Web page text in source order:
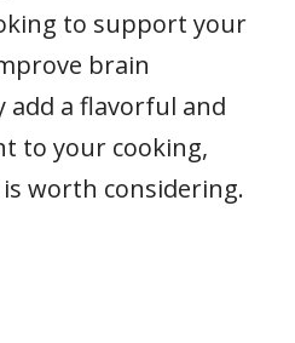
to support your
brain
a flavorful and
to your cooking,
worth considering.